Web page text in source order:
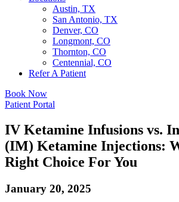
Austin, TX
San Antonio, TX
Denver, CO
Longmont, CO
Thornton, CO
Centennial, CO
Refer A Patient
Book Now
Patient Portal
IV Ketamine Infusions vs.
(IM) Ketamine Injections:
Right Choice For You
January 20, 2025